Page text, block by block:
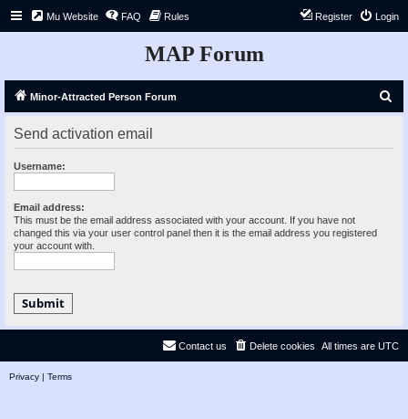
Mu Website FAQ Rules Login
Register
MAP Forum
Minor-Attracted Person Forum
Send activation email
Username:
Email address:
This must be the email address associated with your account. If you have not
changed this via your user control panel then it is the email address you registered
your account with.
All times are UTC
Delete cookies
Contact us
Privacy | Terms